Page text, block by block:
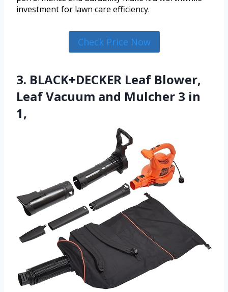
investment for lawn care efficiency.
Check Price Now
3. BLACK+DECKER Leaf Blower,
Leaf Vacuum and Mulcher 3 in
1,